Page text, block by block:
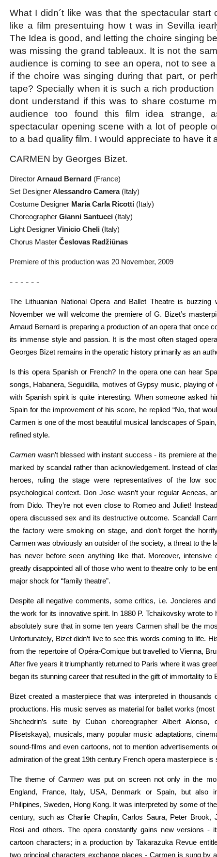
What I didn´t like was that the spectacular start
like a film presentuing how t was in Sevilla
The Idea is good, and letting the choire singing
was missing the grand tableaux. It is not the
audience is coming to see an opera, not to see
if the choire was singing during that part, or
tape? Specially when it is such a rich
dont understand if this was to share costume
audience too found this film idea strange,
spectacular opening scene with a lot of people
to a bad quality film. I would appreciate to have it
CARMEN by Georges Bizet.
Director Arnaud Bernard (France)
Set Designer Alessandro Camera(Italy)
Costume Designer Maria Carla Ricotti (Italy)
Choreographer Gianni Santucci (Italy)
Light Designer Vinicio Cheli (Italy)
Chorus Master Česlovas Radžiūnas
Premiere of this production was 20 November, 2009
- - - - - -
The Lithuanian National Opera and Ballet Theatre is
November we will welcome the premiere of G. Bizet’s
Arnaud Bernard is preparing a production of an opera that once
its immense style and passion. It is the most often staged
Georges Bizet remains in the operatic history primarily as an
Is this opera Spanish or French? In the opera one can hear
songs, Habanera, Seguidilla, motives of Gypsy music, playing of
with Spanish spirit is quite interesting. When someone asked
Spain for the improvement of his score, he replied “No, that
Carmen is one of the most beautiful musical landscapes of
refined style.
Carmen wasn’t blessed with instant success - its premiere at
marked by scandal rather than acknowledgement. Instead of
heroes, ruling the stage were representatives of the low
psychological context. Don Jose wasn’t your regular Aeneas,
from Dido. They’re not even close to Romeo and Juliet!
opera discussed sex and its destructive outcome. Scandal!
the factory were smoking on stage, and don’t forget the
Carmen was obviously an outsider of the society, a threat to the
has never before seen anything like that. Moreover,
greatly disappointed all of those who went to theatre only to be
major shock for “family theatre”.
Despite all negative comments, some critics, i.e. Joncieres
the work for its innovative spirit. In 1880 P. Tchaikovsky wrote to
absolutely sure that in some ten years Carmen shall be the
Unfortunately, Bizet didn’t live to see this words coming to life.
from the repertoire of Opéra-Comique but travelled to Vienna,
After five years it triumphantly returned to Paris where it was
began its stunning career that resulted in the gift of immortality to
Bizet created a masterpiece that was interpreted in thousands
productions. His music serves as material for ballet works
Shchedrin’s suite by Cuban choreographer Albert Alonso,
Plisetskaya), musicals, many popular music adaptations,
sound-films and even cartoons, not to mention advertisements
admiration of the great 19th century French opera masterpiece is
The theme ofCarmen was put on screen not only in the
England, France, Italy, USA, Denmark or Spain, but also
Philipines, Sweden, Hong Kong. It was interpreted by some of
century, such as Charlie Chaplin, Carlos Saura, Peter Brook,
Rosi and others. The opera constantly gains new versions -
cartoon characters; in a production by Takarazuka Revue
two principal characters exchange places - Carmen is sung by